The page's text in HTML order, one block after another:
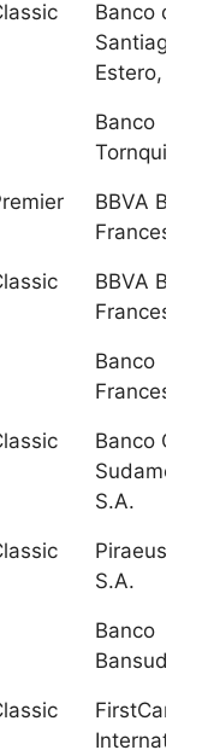
Banco de
Santiago
Estero,
Banco
Tornquist,
BBVA
Frances,
BBVA
Frances,
Banco
Frances,
Banco
S.A.
Piraeus
S.A.
Banco
Bansud,